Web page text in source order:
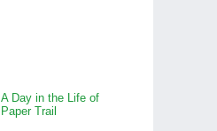
A Day in the Life of
Paper Trail